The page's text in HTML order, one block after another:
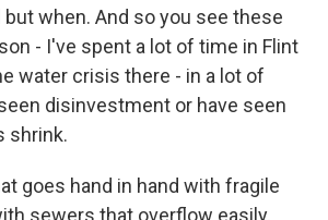
when. And so you see these
- I've spent a lot of time in Flint
water crisis there - in a lot of
disinvestment or have seen
shrink.
goes hand in hand with fragile
sewers that overflow easily,